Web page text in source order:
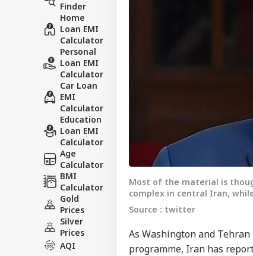
Finder
Home
Loan EMI
Calculator
Personal
Loan EMI
Calculator
Car Loan
EMI
Calculator
Education
Loan EMI
Calculator
Age
Calculator
BMI
Calculator
Gold
Prices
Silver
Prices
AQI
Most of the material is
complex in central Iran,
Source : twitter
As Washington and
programme, Iran has